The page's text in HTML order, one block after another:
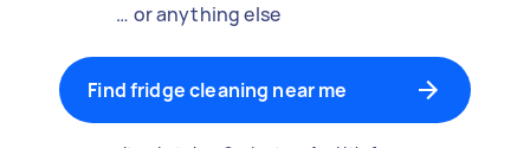
… or anything else
Find fridge cleaning near me